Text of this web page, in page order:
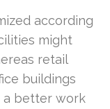
according
might
retail
buildings
a better work